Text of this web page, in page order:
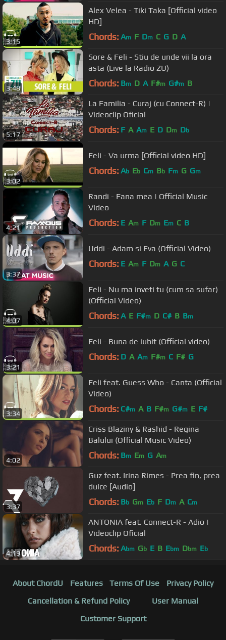
3:15
Alex Velea - Tiki Taka [Official video
HD]
Chords: Am F Dm C G D A
3:48
Sore & Feli - Stiu de unde vii la ora
asta (Live la Radio ZU)
Chords: Bm D A F#m G#m B
5:17
La Familia - Curaj (cu Connect-R) |
Videoclip Oficial
Chords: F A Am E D Dm Db
3:02
Feli - Va urma [Official video HD]
Chords: Ab Eb Cm Bb Fm G Gm
4:21
Randi - Fana mea | Official Music
Video
Chords: E Am F Dm Em C B
3:37
Uddi - Adam si Eva (Official Video)
Chords: E Am F Dm A G C
4:07
Feli - Nu ma inveti tu (cum sa sufar)
(Official Video)
Chords: A E F#m D C# B Bm
3:21
Feli - Buna de iubit (Official video)
Chords: D A Am F#m C F# G
3:34
Feli feat. Guess Who - Canta (Official
Video)
Chords: C#m A B F#m G#m E F#
4:02
Criss Blaziny & Rashid - Regina
Balului (Official Music Video)
Chords: Bm Em G Am
3:37
Guz feat. Irina Rimes - Prea fin, prea
dulce [Audio]
Chords: Bb Gm Eb F Dm A Cm
4:19
ANTONIA feat. Connect-R - Adio |
Videoclip Oficial
Chords: Abm Gb E B Ebm Dbm Eb
About ChordU Features Terms Of Use
Privacy Policy
Cancellation & Refund Policy
User Manual
Customer Support